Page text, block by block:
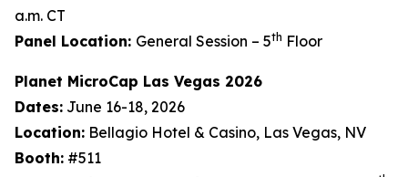
a.m. CT
Panel Location: General Session – 5th Floor
Planet MicroCap Las Vegas 2026
Dates: June 16-18, 2026
Location: Bellagio Hotel & Casino, Las Vegas, NV
Booth: #511